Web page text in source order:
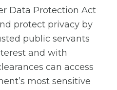
Data Protection Act
protect privacy by
public servants
and with
can access
most sensitive